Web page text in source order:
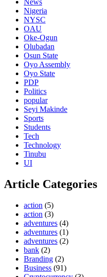
News
Nigeria
NYSC
OAU
Oke-Ogun
Olubadan
Osun State
Oyo Assembly
Oyo State
PDP
Politics
popular
Seyi Makinde
Sports
Students
Tech
Technology
Tinubu
UI
Article Categories
action (5)
action (3)
adventures (4)
adventures (1)
adventures (2)
bank (2)
Branding (2)
Business (91)